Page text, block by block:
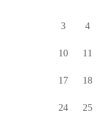
3 4
10 11
17 18
24 25